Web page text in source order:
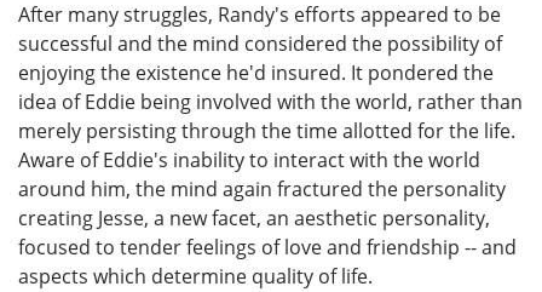
After many struggles, Randy's efforts appeared to be
successful and the mind considered the possibility of
enjoying the existence he'd insured. It pondered the
idea of Eddie being involved with the world, rather than
merely persisting through the time allotted for the life.
Aware of Eddie's inability to interact with the world
around him, the mind again fractured the personality
creating Jesse, a new facet, an aesthetic personality,
focused to tender feelings of love and friendship -- and
aspects which determine quality of life.